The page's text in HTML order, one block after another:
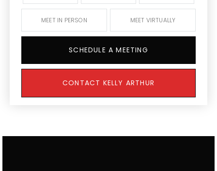
MEET IN PERSON MEET VIRTUALLY
SCHEDULE A MEETING
CONTACT KELLY ARTHUR